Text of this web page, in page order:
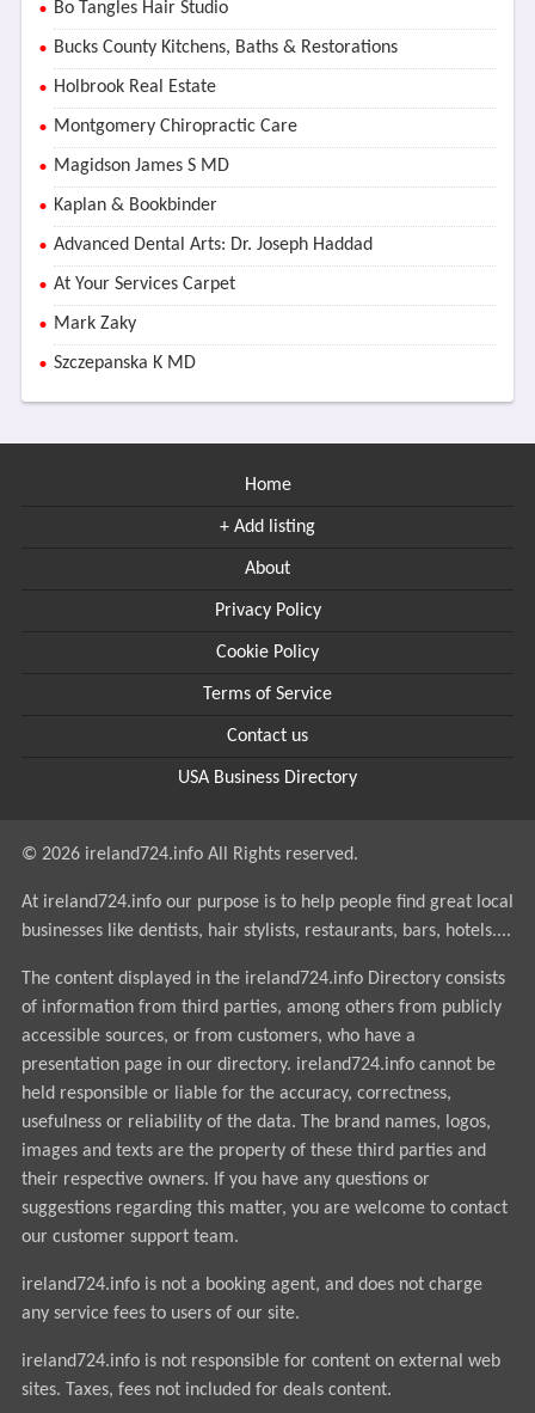
Bo Tangles Hair Studio
Bucks County Kitchens, Baths & Restorations
Holbrook Real Estate
Montgomery Chiropractic Care
Magidson James S MD
Kaplan & Bookbinder
Advanced Dental Arts: Dr. Joseph Haddad
At Your Services Carpet
Mark Zaky
Szczepanska K MD
Home
+ Add listing
About
Privacy Policy
Cookie Policy
Terms of Service
Contact us
USA Business Directory
© 2026 ireland724.info All Rights reserved.
At ireland724.info our purpose is to help people find great local
businesses like dentists, hair stylists, restaurants, bars, hotels....
The content displayed in the ireland724.info Directory consists
of information from third parties, among others from publicly
accessible sources, or from customers, who have a
presentation page in our directory. ireland724.info cannot be
held responsible or liable for the accuracy, correctness,
usefulness or reliability of the data. The brand names, logos,
images and texts are the property of these third parties and
their respective owners. If you have any questions or
suggestions regarding this matter, you are welcome to contact
our customer support team.
ireland724.info is not a booking agent, and does not charge
any service fees to users of our site.
ireland724.info is not responsible for content on external web
sites. Taxes, fees not included for deals content.